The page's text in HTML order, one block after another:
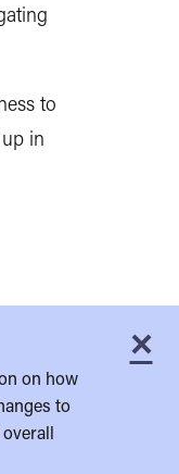
to
in
×
on how
to